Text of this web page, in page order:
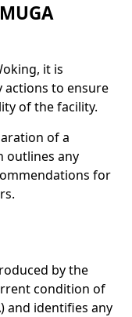
it is
actions to ensure
of the facility.
of a
outlines any
for
by the
condition of
and identifies any